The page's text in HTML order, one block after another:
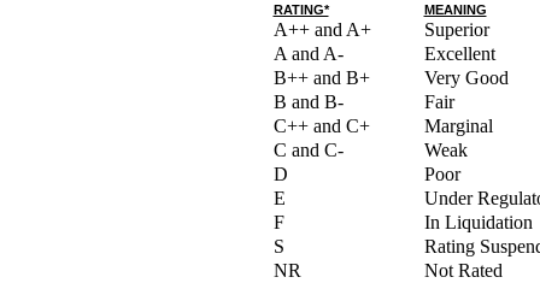
RATING* MEANING
A++ and A+
Superior
A and A-
Excellent
B++ and B+
Very Good
B and B-
Fair
C++ and C+
Marginal
C and C-
Weak
D
Poor
E
Under
F
In Liquidation
S
Rating
NR
Not Rated